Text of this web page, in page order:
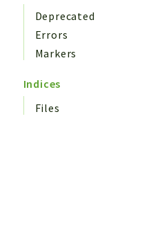
Deprecated
Errors
Markers
Indices
Files